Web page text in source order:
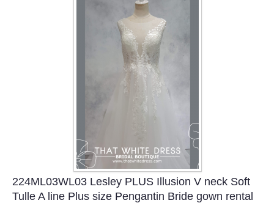
TWD INSTAGRAM Main
TWD INSTAGRAM
TWD PLUS SIZE BRIDE
OTHER PRODUCTS
224ML03WL03 Lesley PLUS Illusion V neck Soft
Tulle A line Plus size Pengantin Bride gown rental